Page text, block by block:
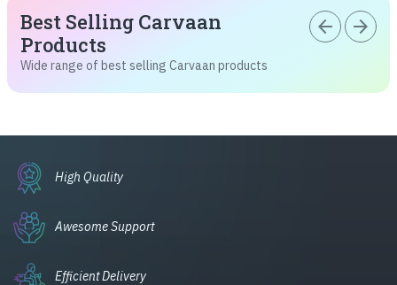
Best Selling Carvaan
Products
Wide range of best selling Carvaan products
arrow_back arrow_forward
High Quality
Awesome Support
Efficient Delivery